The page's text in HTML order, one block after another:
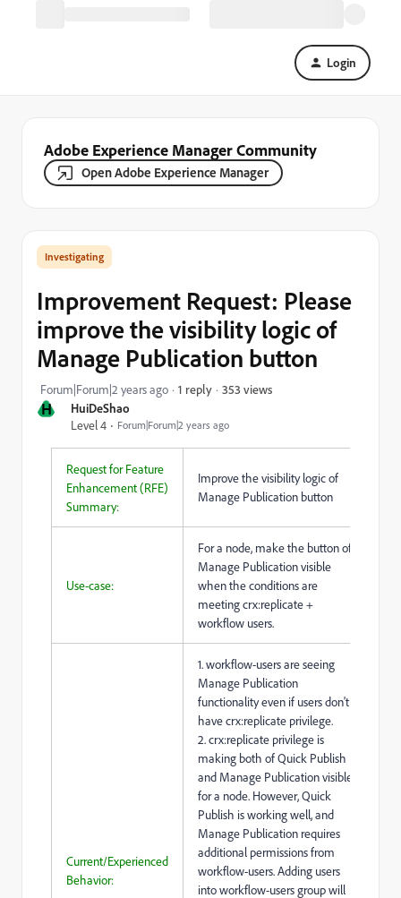
Login
Adobe Experience Manager Community
Open Adobe Experience Manager
H
HuiDeShao
Level 4
Forum|Forum|2 years ago
Investigating
Improvement Request: Please
improve the visibility logic of
Manage Publication button
Forum|Forum|2 years ago 1 reply 353 views
Request for Feature
Enhancement (RFE)
Summary:
Improve the visibility logic of
Manage Publication button
Use-case:
For a node, make the button of
Manage Publication visible
when the conditions are
meeting crx:replicate +
workflow users.
Current/Experienced
Behavior:
1. workflow-users are seeing
Manage Publication
functionality even if users don't
have crx:replicate privilege.
2. crx:replicate privilege is
making both of Quick Publish
and Manage Publication visible
for a node. However, Quick
Publish is working well, and
Manage Publication requires
additional permissions from
workflow-users. Adding users
into workflow-users group will